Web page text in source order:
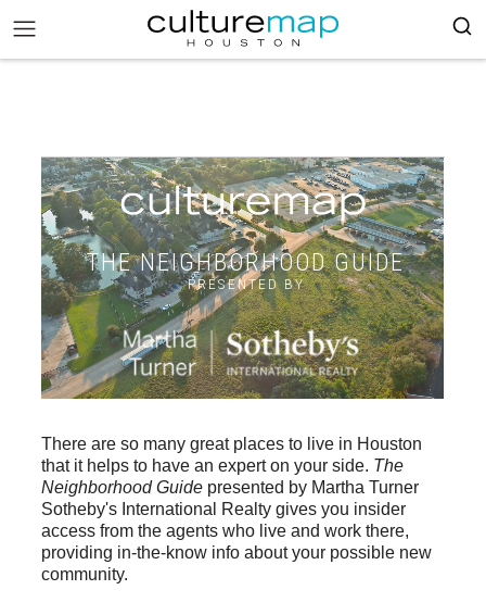
THE NEIGHBORHOOD GUIDE
PRESENTED BY
There are so many great places to live in Houston
that it helps to have an expert on your side. The
Neighborhood Guide presented by Martha Turner
Sotheby's International Realty gives you insider
access from the agents who live and work there,
providing in-the-know info about your possible new
community.